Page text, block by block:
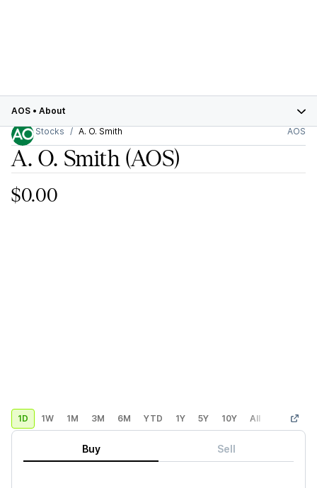
AOS • About
Stocks
A. O. Smith AOS
A. O. Smith(AOS)
$0.00
1D 1W 1M 3M 6M YTD 1Y 5Y 10Y All Custom
Buy Sell